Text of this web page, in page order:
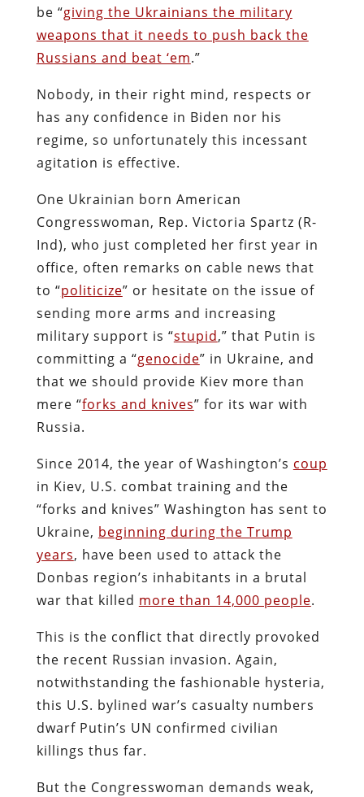
be “giving the Ukrainians the military
weapons that it needs to push back the
Russians and beat ‘em.”
Nobody, in their right mind, respects or
has any confidence in Biden nor his
regime, so unfortunately this incessant
agitation is effective.
One Ukrainian born American
Congresswoman, Rep. Victoria Spartz (R-
Ind), who just completed her first year in
office, often remarks on cable news that
to “politicize” or hesitate on the issue of
sending more arms and increasing
military support is “stupid,” that Putin is
committing a “genocide” in Ukraine, and
that we should provide Kiev more than
mere “forks and knives” for its war with
Russia.
Since 2014, the year of Washington’s coup
in Kiev, U.S. combat training and the
“forks and knives” Washington has sent to
Ukraine, beginning during the Trump
years, have been used to attack the
Donbas region’s inhabitants in a brutal
war that killed more than 14,000 people.
This is the conflict that directly provoked
the recent Russian invasion. Again,
notwithstanding the fashionable hysteria,
this U.S. bylined war’s casualty numbers
dwarf Putin’s UN confirmed civilian
killings thus far.
But the Congresswoman demands weak,